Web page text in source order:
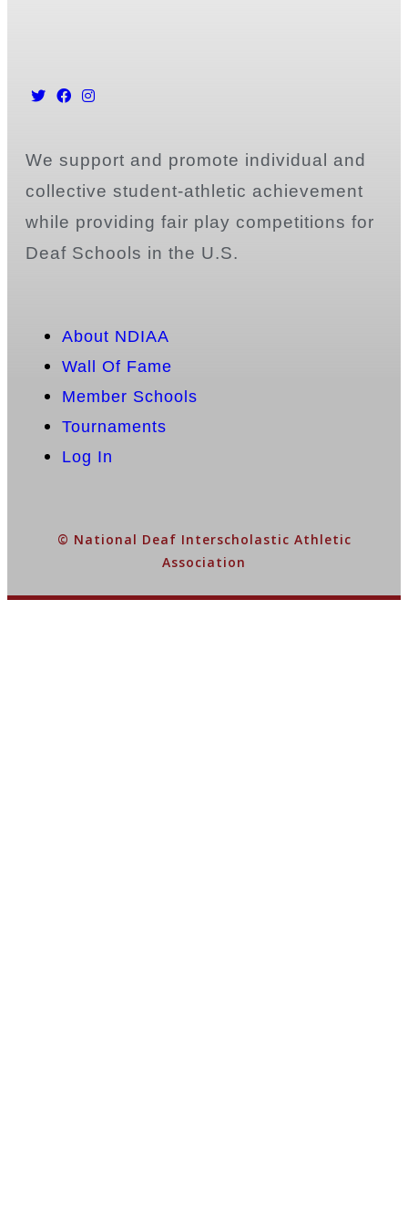
We support and promote individual and
collective student-athletic achievement
while providing fair play competitions for
Deaf Schools in the U.S.
About NDIAA
Wall Of Fame
Member Schools
Tournaments
Log In
© National Deaf Interscholastic Athletic
Association